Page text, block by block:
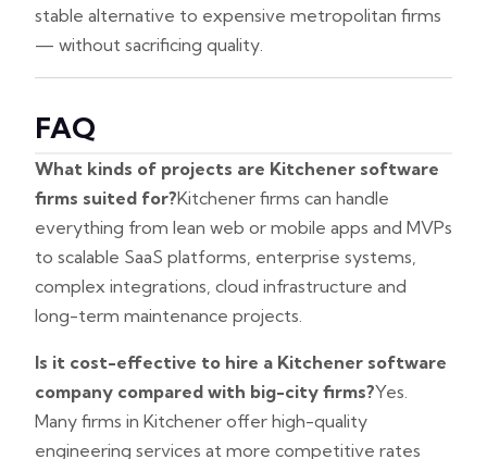
stable alternative to expensive metropolitan firms
— without sacrificing quality.
FAQ
What kinds of projects are Kitchener software
firms suited for?Kitchener firms can handle
everything from lean web or mobile apps and MVPs
to scalable SaaS platforms, enterprise systems,
complex integrations, cloud infrastructure and
long-term maintenance projects.
Is it cost-effective to hire a Kitchener software
company compared with big-city firms?Yes.
Many firms in Kitchener offer high-quality
engineering services at more competitive rates